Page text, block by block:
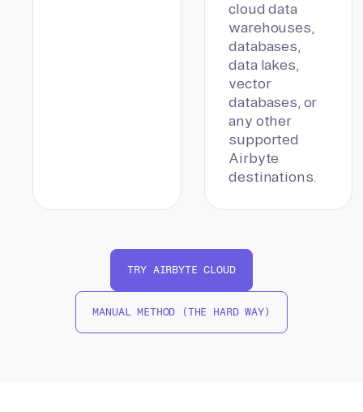
cloud data
warehouses,
databases,
data lakes,
vector
databases, or
any other
supported
Airbyte
destinations.
TRY AIRBYTE CLOUD
MANUAL METHOD (THE HARD WAY)